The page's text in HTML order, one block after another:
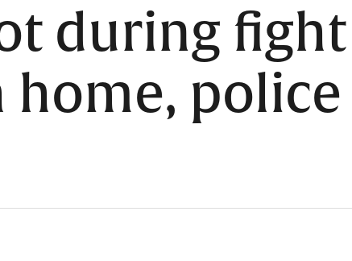
real-estate.
during
home, police